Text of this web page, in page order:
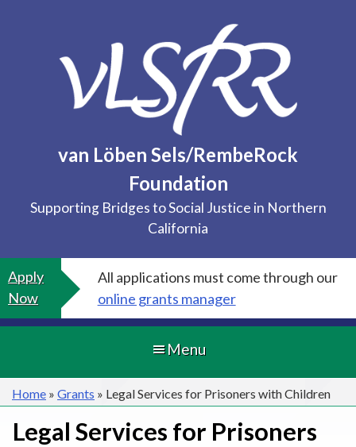
van Löben Sels/RembeRock
Foundation
Supporting Bridges to Social Justice in Northern
California
Apply
Now
All applications must come through our
online grants manager
Menu
Home » Grants » Legal Services for Prisoners with Children
Legal Services for Prisoners